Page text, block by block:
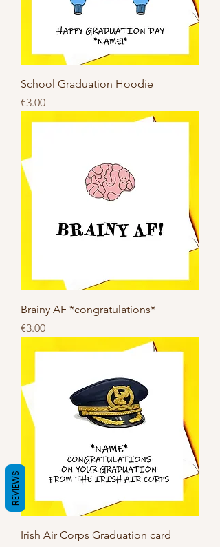
School Graduation Hoodie
Price
€3.00
Brainy AF *congratulations*
Price
€3.00
Irish Air Corps Graduation card
REVIEWS